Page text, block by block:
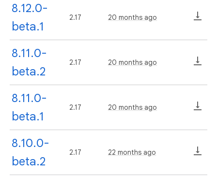
8.12.0-
beta.1
2.17 20 months ago
8.11.0-
beta.2
2.17 20 months ago
8.11.0-
beta.1
2.17 20 months ago
8.10.0-
beta.2
2.17 22 months ago